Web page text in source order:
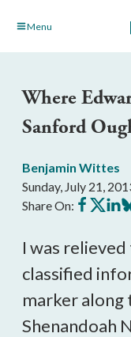
Skip Menu
Where
Sanford
Benjamin Wittes
Sunday, July 21,
Share On: Share
on
Share
onon
I was
classified
marker along
Shenandoah